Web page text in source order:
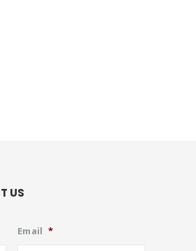
US
Email *